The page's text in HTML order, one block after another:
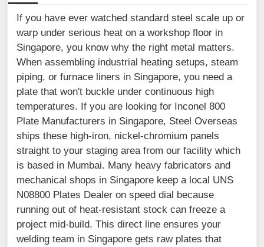
If you have ever watched standard steel scale up or
warp under serious heat on a workshop floor in
Singapore, you know why the right metal matters.
When assembling industrial heating setups, steam
piping, or furnace liners in Singapore, you need a
plate that won't buckle under continuous high
temperatures. If you are looking for Inconel 800
Plate Manufacturers in Singapore, Steel Overseas
ships these high-iron, nickel-chromium panels
straight to your staging area from our facility which
is based in Mumbai. Many heavy fabricators and
mechanical shops in Singapore keep a local UNS
N08800 Plates Dealer on speed dial because
running out of heat-resistant stock can freeze a
project mid-build. This direct line ensures your
welding team in Singapore gets raw plates that